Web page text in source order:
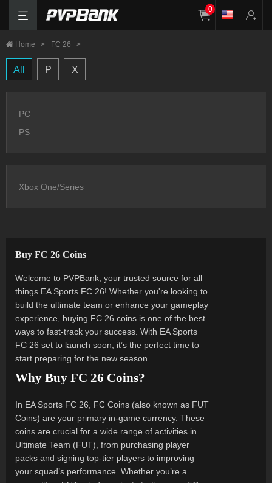
0
Home > FC 26 >
All P X
PC
PS
Xbox One/Series
Buy FC 26 Coins
Welcome to PVPBank, your trusted source for all
things EA Sports FC 26! Whether you're looking to
build the ultimate team or enhance your gameplay
experience, buying FC 26 coins is one of the best
ways to fast-track your success. With EA Sports
FC 26 set to launch soon, it’s the perfect time to
start preparing for the new season.
Why Buy FC 26 Coins?
In EA Sports FC 26, FC Coins (also known as FUT
Coins) are your primary in-game currency. These
coins are crucial for a wide range of activities in
Ultimate Team (FUT), from purchasing player
packs and signing top-tier players to improving
your squad’s performance. Whether you’re a